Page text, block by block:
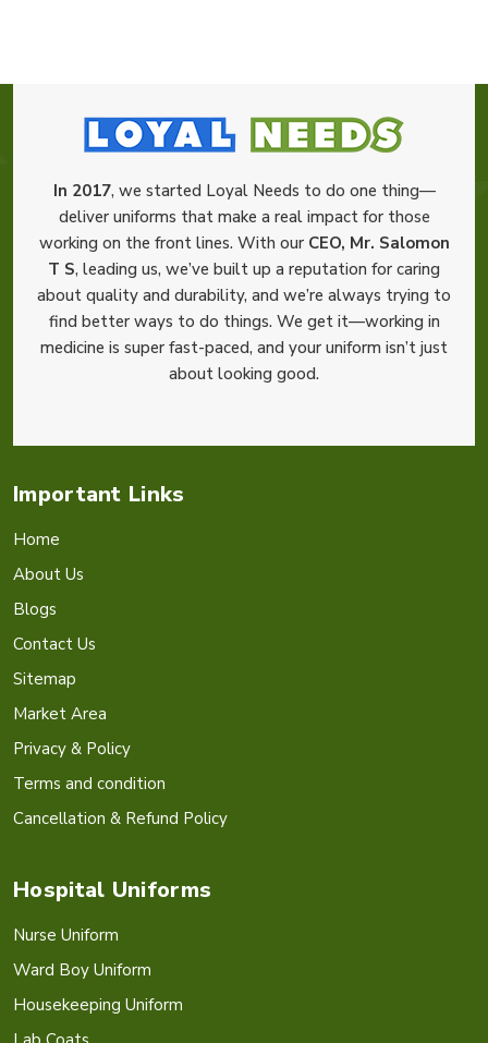
In 2017, we started Loyal Needs to do one thing—
deliver uniforms that make a real impact for those
working on the front lines. With our CEO, Mr. Salomon
T S, leading us, we’ve built up a reputation for caring
about quality and durability, and we’re always trying to
find better ways to do things. We get it—working in
medicine is super fast-paced, and your uniform isn’t just
about looking good.
Important Links
Home
About Us
Blogs
Contact Us
Sitemap
Market Area
Privacy & Policy
Terms and condition
Cancellation & Refund Policy
Hospital Uniforms
Nurse Uniform
Ward Boy Uniform
Housekeeping Uniform